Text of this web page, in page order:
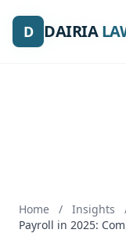
D DAIRIA
D DAIRIA
Home / Insights
Payroll in 2025: